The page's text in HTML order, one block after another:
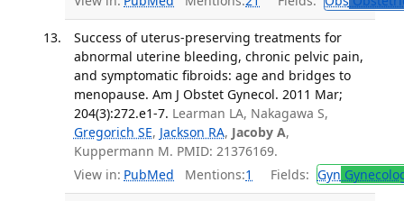
Success of uterus-preserving treatments for
abnormal uterine bleeding, chronic pelvic pain,
and symptomatic fibroids: age and bridges to
menopause. Am J Obstet Gynecol. 2011 Mar;
204(3):272.e1-7. Learman LA, Nakagawa S,
Gregorich SE, Jackson RA, Jacoby A,
Kuppermann M. PMID: 21376169.
View in: PubMed Mentions:1 Fields: Gyn